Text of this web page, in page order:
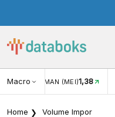
MacroWISMAN (MEI)1,38
Home Volume Impor